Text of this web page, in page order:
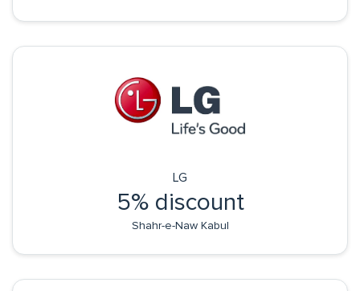
LG
5% discount
Shahr-e-Naw Kabul